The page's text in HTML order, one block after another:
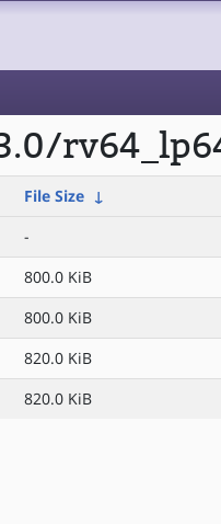
File Size ↓
-
800.0 KiB
800.0 KiB
820.0 KiB
820.0 KiB